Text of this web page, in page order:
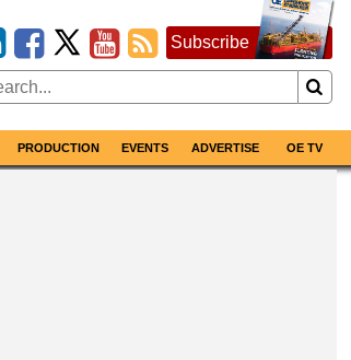
Subscribe
PRODUCTION EVENTS ADVERTISE OE TV